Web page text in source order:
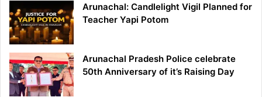
Arunachal: Candlelight Vigil Planned for
Teacher Yapi Potom
Arunachal Pradesh Police celebrate
50th Anniversary of it’s Raising Day